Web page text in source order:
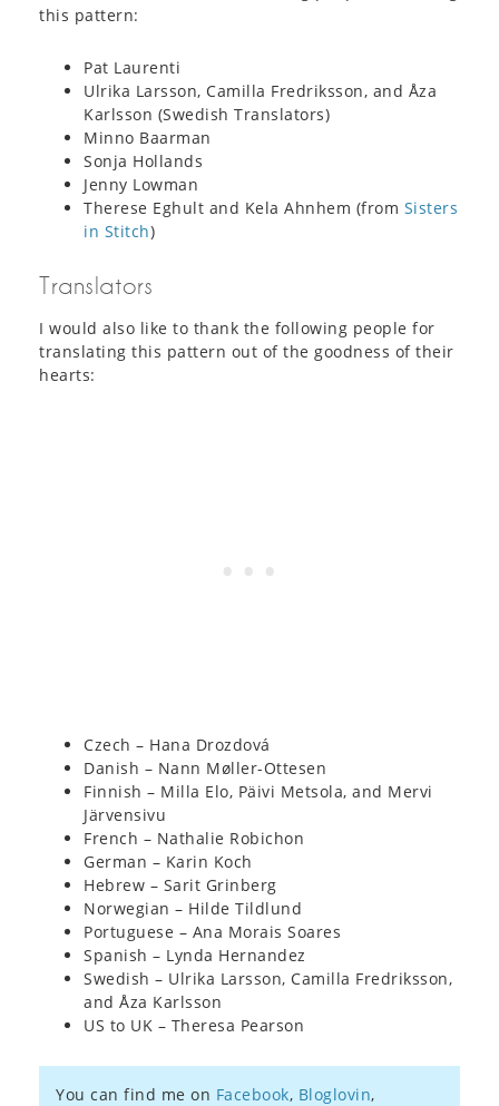
this pattern:
Pat Laurenti
Ulrika Larsson, Camilla Fredriksson, and Åza
Karlsson (Swedish Translators)
Minno Baarman
Sonja Hollands
Jenny Lowman
Therese Eghult and Kela Ahnhem (from Sisters
in Stitch)
Translators
I would also like to thank the following people for
translating this pattern out of the goodness of their
hearts:
Czech – Hana Drozdová
Danish – Nann Møller-Ottesen
Finnish – Milla Elo, Päivi Metsola, and Mervi
Järvensivu
French – Nathalie Robichon
German – Karin Koch
Hebrew – Sarit Grinberg
Norwegian – Hilde Tildlund
Portuguese – Ana Morais Soares
Spanish – Lynda Hernandez
Swedish – Ulrika Larsson, Camilla Fredriksson,
and Åza Karlsson
US to UK – Theresa Pearson
You can find me on Facebook, Bloglovin,